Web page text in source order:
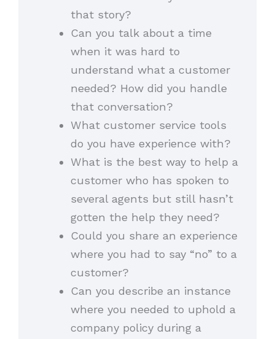
that story?
Can you talk about a time
when it was hard to
understand what a customer
needed? How did you handle
that conversation?
What customer service tools
do you have experience with?
What is the best way to help a
customer who has spoken to
several agents but still hasn’t
gotten the help they need?
Could you share an experience
where you had to say “no” to a
customer?
Can you describe an instance
where you needed to uphold a
company policy during a